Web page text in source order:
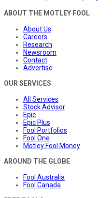
ABOUT THE MOTLEY FOOL
About Us
Careers
Research
Newsroom
Contact
Advertise
OUR SERVICES
All Services
Stock Advisor
Epic
Epic Plus
Fool Portfolios
Fool One
Motley Fool Money
AROUND THE GLOBE
Fool Australia
Fool Canada